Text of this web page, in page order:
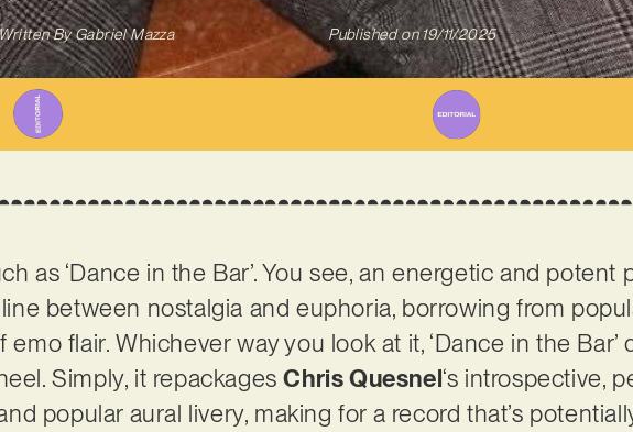
ByGabriel Mazza Published on 19/11/2025
as ‘Dance in the Bar’. You see, an energetic and potent
between nostalgia and euphoria, borrowing from
flair. Whichever way you look at it, ‘Dance in the Bar’
Simply, it repackagesChris Quesnel‘s introspective,
popular aural livery, making for a record that’s